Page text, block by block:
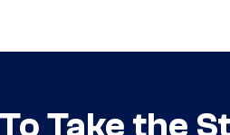
Take the